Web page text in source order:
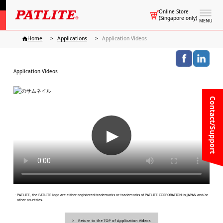
MENU
Online Store
(Singapore only)
Contact/Support
Home Applications Application Videos
Application Videos
▶
・PATLITE, the PATLITE logo are either registered trademarks or trademarks of PATLITE CORPORATION in JAPAN and/or
other countries.
Return to the TOP of Application Videos